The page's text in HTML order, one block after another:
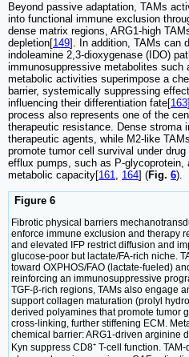
Beyond passive adaptation, TAMs
into functional immune exclusion
dense matrix regions, ARG1-high
depletion[149]. In addition, TAMs can
indoleamine 2,3-dioxygenase (IDO)
immunosuppressive metabolites such
metabolic activities superimpose a
barrier, systemically suppressing
influencing their differentiation fate[163
process also represents one of the
therapeutic resistance. Dense stroma
therapeutic agents, while M2-like
promote tumor cell survival under
efflux pumps, such as P-glycoprotein,
metabolic capacity[161, 164] (Fig. 6).
Figure 6
Fibrotic physical barriers
enforce immune exclusion and therapy
and elevated IFP restrict diffusion and
glucose-poor but lactate/FA-rich niche.
toward OXPHOS/FAO (lactate-fueled)
reinforcing an immunosuppressive
TGF-β-rich regions, TAMs also engage
support collagen maturation (prolyl
derived polyamines that promote tumor
cross-linking, further stiffening ECM.
chemical barrier: ARG1-driven arginine
Kyn suppress CD8⁺ T-cell function.